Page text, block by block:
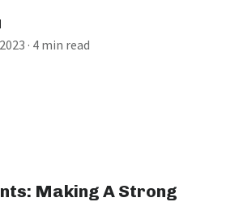
· 4 min read
Making A Strong